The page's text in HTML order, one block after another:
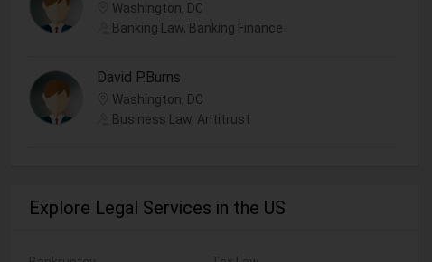
Washington, DC
Banking Law, Banking Finance
David P.Burns
Washington, DC
Business Law, Antitrust
Explore Legal Services in the US